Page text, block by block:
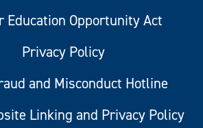
Education Opportunity Act
Privacy Policy
and Misconduct Hotline
Linking and Privacy Policy